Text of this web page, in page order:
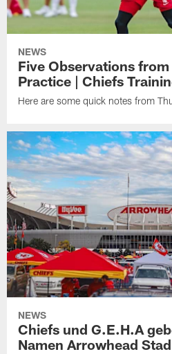
NEWS
Five Observations
Practice | Chiefs
Here are some quick notes from
NEWS
Chiefs und G.E.H.A
Namen Arrowhead